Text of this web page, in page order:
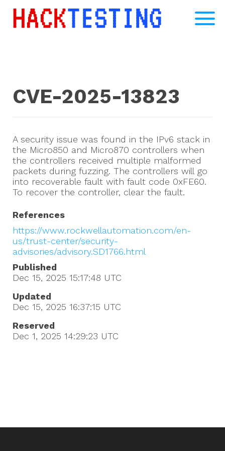
CVE-2025-13823
A security issue was found in the IPv6 stack in
the Micro850 and Micro870 controllers when
the controllers received multiple malformed
packets during fuzzing. The controllers will go
into recoverable fault with fault code 0xFE60.
To recover the controller, clear the fault.
References
https://www.rockwellautomation.com/en-
us/trust-center/security-
advisories/advisory.SD1766.html
Published
Dec 15, 2025 15:17:48 UTC
Updated
Dec 15, 2025 16:37:15 UTC
Reserved
Dec 1, 2025 14:29:23 UTC